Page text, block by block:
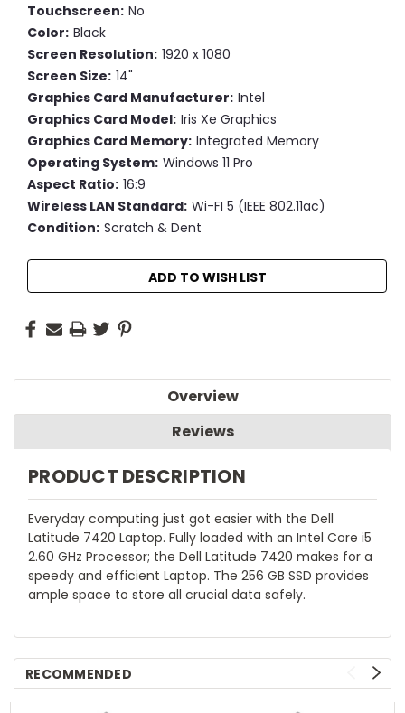
Touchscreen: No
Color: Black
Screen Resolution: 1920 x 1080
Screen Size: 14"
Graphics Card Manufacturer: Intel
Graphics Card Model: Iris Xe Graphics
Graphics Card Memory: Integrated Memory
Operating System: Windows 11 Pro
Aspect Ratio: 16:9
Wireless LAN Standard: Wi-FI 5 (IEEE 802.11ac)
Condition: Scratch & Dent
Current
Stock:
ADD TO WISH LIST
Overview
Reviews
PRODUCT DESCRIPTION
Everyday computing just got easier with the Dell
Latitude 7420 Laptop. Fully loaded with an Intel Core i5
2.60 GHz Processor; the Dell Latitude 7420 makes for a
speedy and efficient Laptop. The 256 GB SSD provides
ample space to store all crucial data safely.
RECOMMENDED